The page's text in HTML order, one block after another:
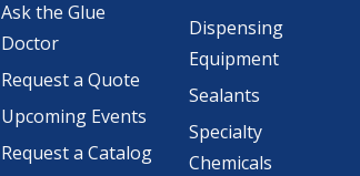
Ask the Glue
Doctor
Request a Quote
Upcoming Events
Request a Catalog
Dispensing
Equipment
Sealants
Specialty
Chemicals